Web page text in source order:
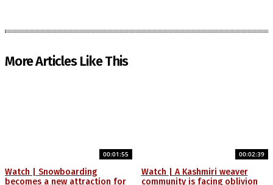
More Articles Like This
00:01:55
Watch | Snowboarding
becomes a new attraction for
00:02:39
Watch | A Kashmiri weaver
community is facing oblivion